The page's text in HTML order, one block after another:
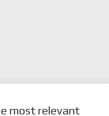
most relevant